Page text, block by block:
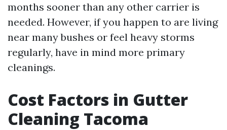
months sooner than any other carrier is
needed. However, if you happen to are living
near many bushes or feel heavy storms
regularly, have in mind more primary
cleanings.
Cost Factors in Gutter
Cleaning Tacoma